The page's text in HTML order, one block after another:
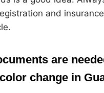
and
are
change in